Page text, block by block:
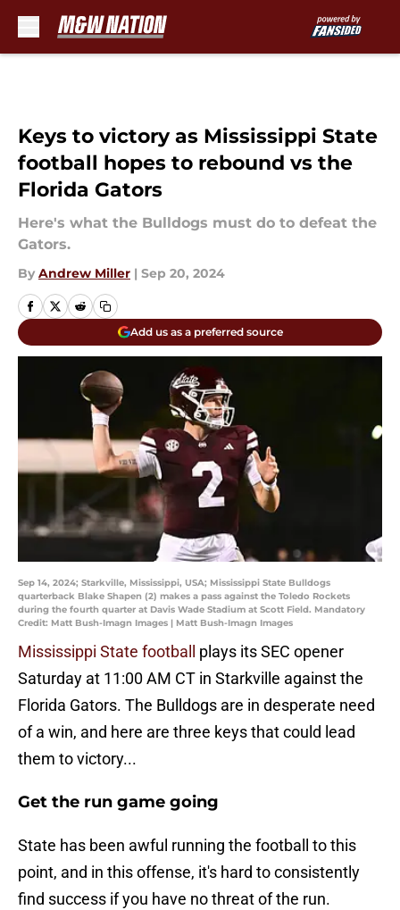
Keys to victory as Mississippi State
football hopes to rebound vs the
Florida Gators
Here's what the Bulldogs must do to defeat the
Gators.
By Andrew Miller | Sep 20, 2024
Add us as a preferred source
Sep 14, 2024; Starkville, Mississippi, USA; Mississippi State Bulldogs
quarterback Blake Shapen (2) makes a pass against the Toledo Rockets
during the fourth quarter at Davis Wade Stadium at Scott Field. Mandatory
Credit: Matt Bush-Imagn Images | Matt Bush-Imagn Images
Mississippi State football
plays its SEC opener
Saturday at 11:00 AM CT in Starkville against the
Florida Gators. The Bulldogs are in desperate need
of a win, and here are three keys that could lead
them to victory...
Get the run game going
State has been awful running the football to this
point, and in this offense, it's hard to consistently
find success if you have no threat of the run.